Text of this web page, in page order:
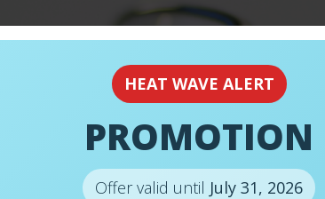
HEAT WAVE ALERT
PROMOTION
Offer valid until July 31, 2026